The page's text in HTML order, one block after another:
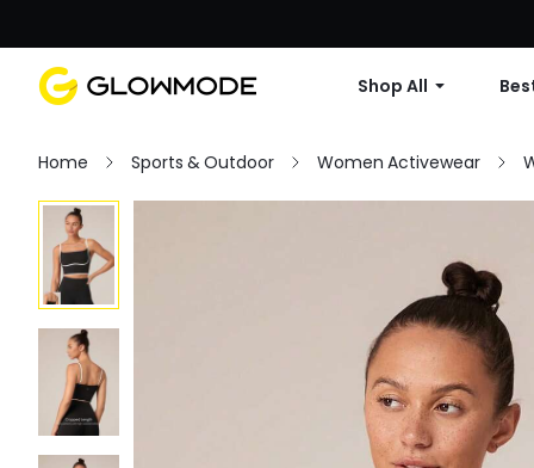
Shop All
Home Sports & Outdoor Women Activewear